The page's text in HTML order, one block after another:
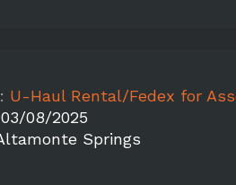
U-Haul Rental/Fedex for Asset Pick-up and
03/08/2025
Springs